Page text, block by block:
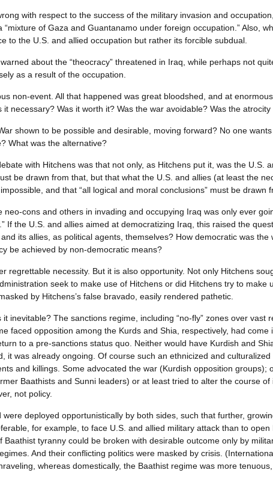
with respect to the success of the military invasion and
of Gaza and Guantanamo under foreign occupation.” Also,
to the U.S. and allied occupation but rather its forcible subdual.
about the “theocracy” threatened in Iraq, while perhaps not
as a result of the occupation.
non-event. All that happened was great bloodshed, and at
necessary? Was it worth it? Was the war avoidable? Was the
shown to be possible and desirable, moving forward? No one
What was the alternative?
with Hitchens was that not only, as Hitchens put it, was the U.S.
be drawn from that, but that what the U.S. and allies (at least the
and that “all logical and moral conclusions” must be drawn
neo-cons and others in invading and occupying Iraq was only ever
If the U.S. and allies aimed at democratizing Iraq, this raised the
and its allies, as political agents, themselves? How democratic was
be achieved by non-democratic means?
regrettable necessity. But it is also opportunity. Not only Hitchens
seek to make use of Hitchens or did Hitchens try to make
by Hitchens’s false bravado, easily rendered pathetic.
inevitable? The sanctions regime, including “no-fly” zones over
faced opposition among the Kurds and Shia, respectively, had
to a pre-sanctions status quo. Neither would have Kurdish and
it was already ongoing. Of course such an ethnicized and
and killings. Some advocated the war (Kurdish opposition groups);
Baathists and Sunni leaders) or at least tried to alter the course
not policy.
deployed opportunistically by both sides, such that further,
for example, to face U.S. and allied military attack than to
Baathist tyranny could be broken with desirable outcome only by
And their conflicting politics were masked by crisis.
whereas domestically, the Baathist regime was more